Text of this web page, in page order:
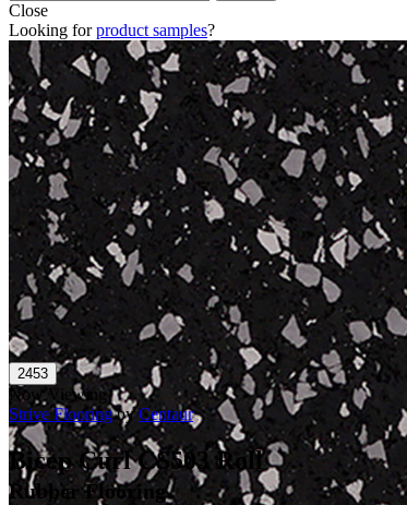
Close
Looking forproduct samples?
Now Viewing
Strive FlooringbyCentaur
Bicep Curl CS503 Roll
Rubber Flooring